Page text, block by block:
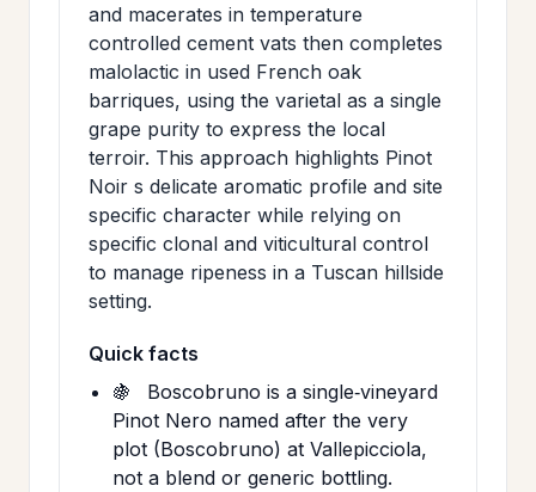
and macerates in temperature
controlled cement vats then completes
malolactic in used French oak
barriques, using the varietal as a single
grape purity to express the local
terroir. This approach highlights Pinot
Noir s delicate aromatic profile and site
specific character while relying on
specific clonal and viticultural control
to manage ripeness in a Tuscan hillside
setting.
Quick facts
🍇
Boscobruno is a single‑vineyard
Pinot Nero named after the very
plot (Boscobruno) at Vallepicciola,
not a blend or generic bottling.